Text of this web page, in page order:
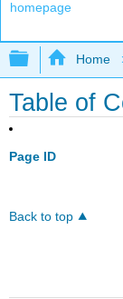
Expand/
Home
Table of
Page ID
Back to top